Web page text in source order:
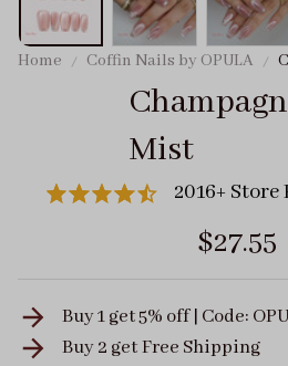
Home Coffin Nails by OPULA
Mist
2016+ Store
$27.55
Buy 1 get 5% off | Code:
Buy 2 getFree Shipping